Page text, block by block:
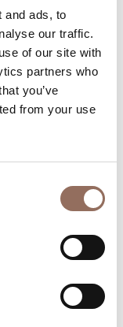
and ads, to
our traffic.
of our site with
partners who
you’ve
from your use
with a real